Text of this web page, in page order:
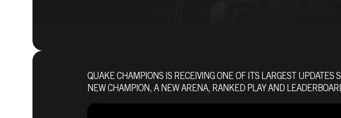
QUAKE CHAMPIONS IS RECEIVING ONE OF ITS LARGEST
NEW CHAMPION, A NEW ARENA, RANKED PLAY AND